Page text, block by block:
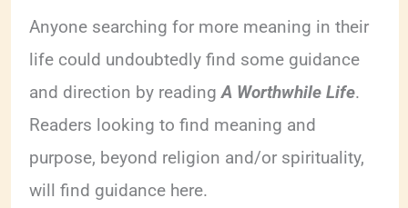
Anyone searching for more meaning in their
life could undoubtedly find some guidance
and direction by readingA Worthwhile Life.
Readers looking to find meaning and
purpose, beyond religion and/or spirituality,
will find guidance here.